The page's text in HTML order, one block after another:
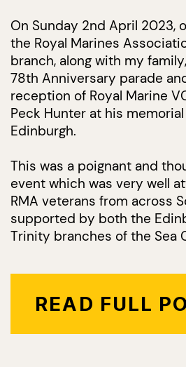
On Sunday 2nd April 2023,
the Royal Marines
branch, along with my
78th Anniversary parade
reception of Royal Marine
Peck Hunter at his
Edinburgh.
This was a poignant and
event which was very well
RMA veterans from across
supported by both the
Trinity branches of the Sea
READ FULL